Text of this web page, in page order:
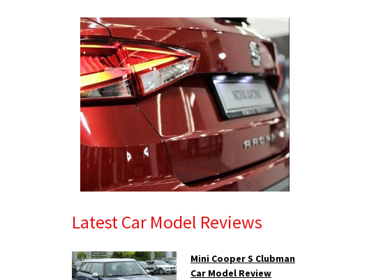
Latest Car Model Reviews
Mini Cooper S Clubman
Car Model Review